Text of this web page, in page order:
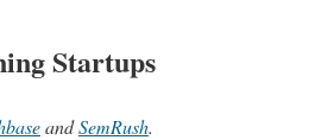
Startups
andSemRush.